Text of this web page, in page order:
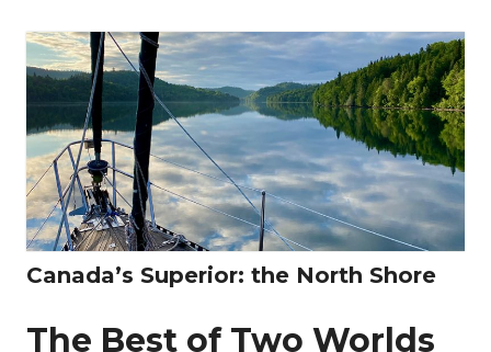
Canada’s Superior: the North Shore
The Best of Two Worlds